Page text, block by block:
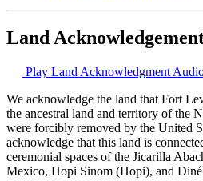
Land
Play Land Acknowledgment
We acknowledge the land that Fort
the ancestral land and territory of the
were forcibly removed by the United
acknowledge that this land is
ceremonial spaces of the Jicarilla
Mexico, Hopi Sinom (Hopi), and